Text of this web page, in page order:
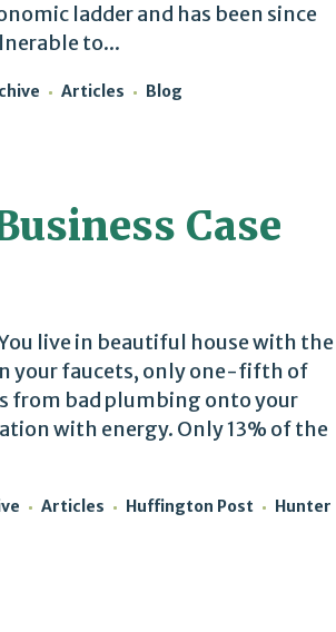
ladder and has been since
to...
Articles Blog
Case
live in beautiful house with the
your faucets, only one-fifth of
from bad plumbing onto your
with energy. Only 13% of the
Articles Huffington Post
Hunter